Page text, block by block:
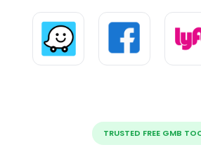
TRUSTED FREE GMB